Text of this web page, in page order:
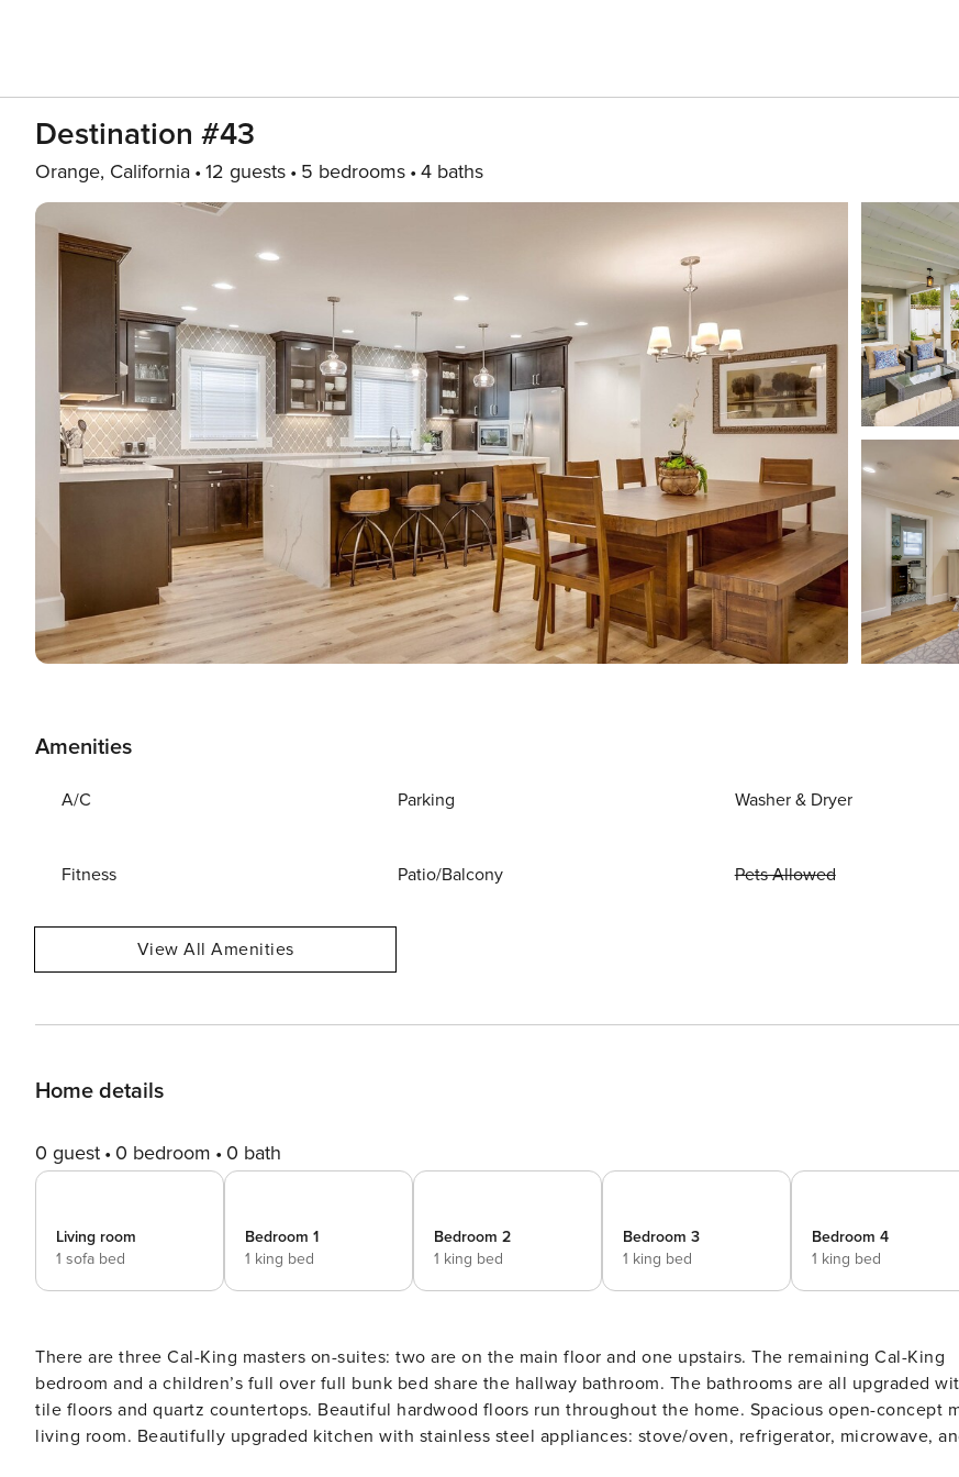
Destination #43
Orange, California 12 guests 5 bedrooms 4 baths
Amenities
A/C Parking Washer & Dryer
Fitness Patio/Balcony Pets Allowed
View All Amenities
Home details
0 guest 0 bedroom 0 bath
Living room
1 sofa bed
Bedroom 1
1 king bed
Bedroom 2
1 king bed
Bedroom 3
1 king bed
Bedroom 4
1 king bed
There are three Cal-King masters on-suites: two are on the main floor and one upstairs. The remaining Cal-King
bedroom and a children’s full over full bunk bed share the hallway bathroom. The bathrooms are all upgraded
tile floors and quartz countertops. Beautiful hardwood floors run throughout the home. Spacious open-concept main
living room. Beautifully upgraded kitchen with stainless steel appliances: stove/oven, refrigerator, microwave,